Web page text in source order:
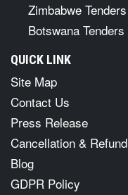
Zimbabwe Tenders
Botswana Tenders
QUICK LINK
Site Map
Contact Us
Press Release
Cancellation & Refund
Blog
GDPR Policy